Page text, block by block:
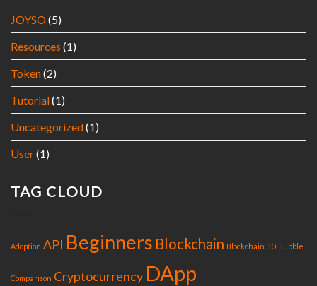
JOYSO(5)
Resources (1)
Token(2)
Tutorial(1)
Uncategorized(1)
User(1)
TAG CLOUD
Adoption API Beginners Blockchain Blockchain 3.0 Bubble
Comparison Cryptocurrency DApp